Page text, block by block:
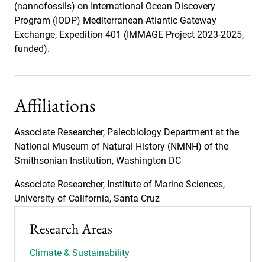
(nannofossils) on International Ocean Discovery
Program (IODP) Mediterranean-Atlantic Gateway
Exchange, Expedition 401 (IMMAGE Project 2023-2025,
funded).
Affiliations
Associate Researcher, Paleobiology Department at the
National Museum of Natural History (NMNH) of the
Smithsonian Institution, Washington DC
Associate Researcher, Institute of Marine Sciences,
University of California, Santa Cruz
Research Areas
Climate & Sustainability